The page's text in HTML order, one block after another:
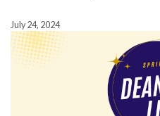
July 24, 2024